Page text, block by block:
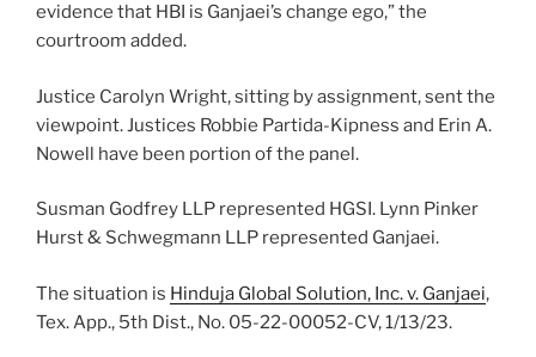
evidence that HBI is Ganjaei’s change ego,” the
courtroom added.
Justice Carolyn Wright, sitting by assignment, sent the
viewpoint. Justices Robbie Partida-Kipness and Erin A.
Nowell have been portion of the panel.
Susman Godfrey LLP represented HGSI. Lynn Pinker
Hurst & Schwegmann LLP represented Ganjaei.
The situation is Hinduja Global Solution, Inc. v. Ganjaei,
Tex. App., 5th Dist., No. 05-22-00052-CV, 1/13/23.